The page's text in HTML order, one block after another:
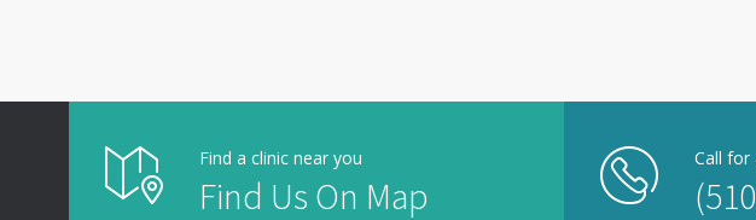
Find a clinic near you
Find Us On Map
Call for